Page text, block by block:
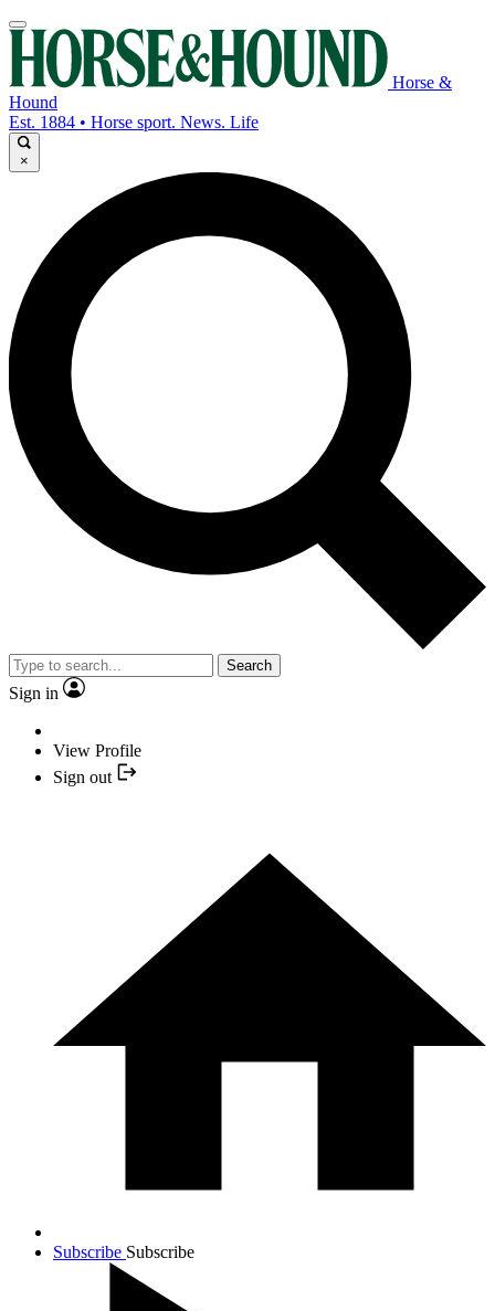
Horse &
Hound
Est. 1884 • Horse sport. News. Life
×
Search
Sign in
View Profile
Sign out
Subscribe Subscribe